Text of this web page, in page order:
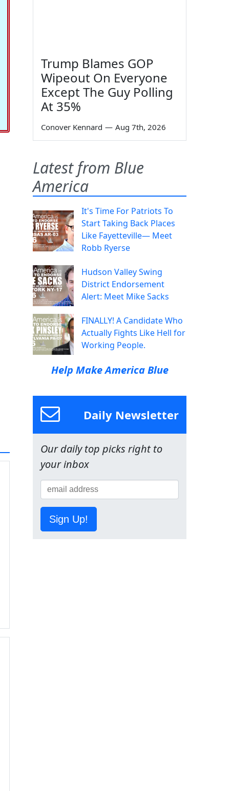
Trump Blames GOP
Wipeout On Everyone
Except The Guy Polling
At 35%
Conover Kennard — Aug 7th, 2026
Latest from Blue
America
It's Time For Patriots To
Start Taking Back Places
Like Fayetteville— Meet
Robb Ryerse
Hudson Valley Swing
District Endorsement
Alert: Meet Mike Sacks
FINALLY! A Candidate Who
Actually Fights Like Hell for
Working People.
Help Make America Blue
Daily Newsletter
Our daily top picks right to
your inbox
Sign Up!